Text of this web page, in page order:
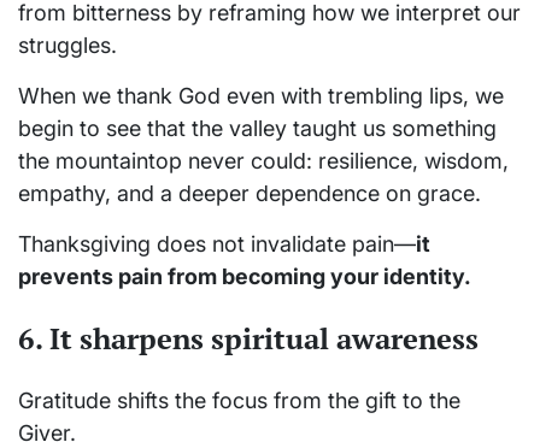
from bitterness by reframing how we interpret our
struggles.
When we thank God even with trembling lips, we
begin to see that the valley taught us something
the mountaintop never could: resilience, wisdom,
empathy, and a deeper dependence on grace.
Thanksgiving does not invalidate pain—it
prevents pain from becoming your identity.
6. It sharpens spiritual awareness
Gratitude shifts the focus from the gift to the
Giver.